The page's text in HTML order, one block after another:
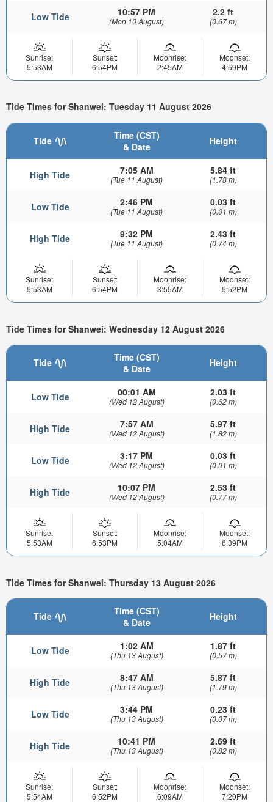
Low Tide 10:57 PM
(Mon 10 August)
2.2 ft
(0.67 m)
Sunrise:
5:53AM
Sunset:
6:54PM
Moonrise:
2:45AM
Moonset:
4:59PM
Tide Times for Shanwei: Tuesday 11 August 2026
Tide
Time (CST)
& Date
Height
High Tide 7:05 AM
(Tue 11 August)
5.84 ft
(1.78 m)
Low Tide 2:46 PM
(Tue 11 August)
0.03 ft
(0.01 m)
High Tide 9:32 PM
(Tue 11 August)
2.43 ft
(0.74 m)
Sunrise:
5:53AM
Sunset:
6:54PM
Moonrise:
3:55AM
Moonset:
5:52PM
Tide Times for Shanwei: Wednesday 12 August 2026
Tide
Time (CST)
& Date
Height
Low Tide 00:01 AM
(Wed 12 August)
2.03 ft
(0.62 m)
High Tide 7:57 AM
(Wed 12 August)
5.97 ft
(1.82 m)
Low Tide 3:17 PM
(Wed 12 August)
0.03 ft
(0.01 m)
High Tide 10:07 PM
(Wed 12 August)
2.53 ft
(0.77 m)
Sunrise:
5:53AM
Sunset:
6:53PM
Moonrise:
5:04AM
Moonset:
6:39PM
Tide Times for Shanwei: Thursday 13 August 2026
Tide
Time (CST)
& Date
Height
Low Tide 1:02 AM
(Thu 13 August)
1.87 ft
(0.57 m)
High Tide 8:47 AM
(Thu 13 August)
5.87 ft
(1.79 m)
Low Tide 3:44 PM
(Thu 13 August)
0.23 ft
(0.07 m)
High Tide 10:41 PM
(Thu 13 August)
2.69 ft
(0.82 m)
Sunrise:
5:54AM
Sunset:
6:52PM
Moonrise:
6:09AM
Moonset:
7:20PM